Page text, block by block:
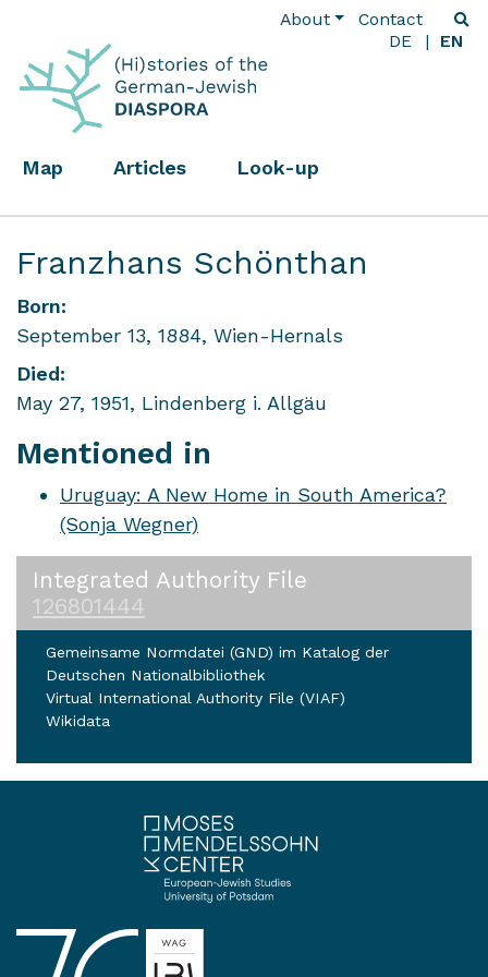
About
Contact
DE
EN
Map Articles Look-up
Franzhans Schönthan
Born:
September 13, 1884, Wien-Hernals
Died:
May 27, 1951, Lindenberg i. Allgäu
Mentioned in
Uruguay: A New Home in South America?
(Sonja Wegner)
Integrated Authority File
126801444
Gemeinsame Normdatei (GND) im Katalog der
Deutschen Nationalbibliothek
Virtual International Authority File (VIAF)
Wikidata